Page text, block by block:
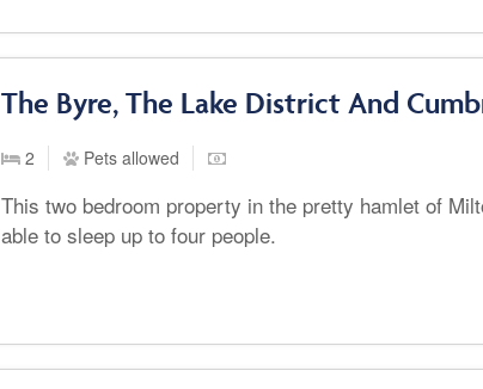
The Byre, The Lake District And
2 Pets allowed
This two bedroom property in the pretty hamlet of
able to sleep up to four people.